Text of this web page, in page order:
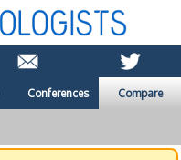
Conferences Compare